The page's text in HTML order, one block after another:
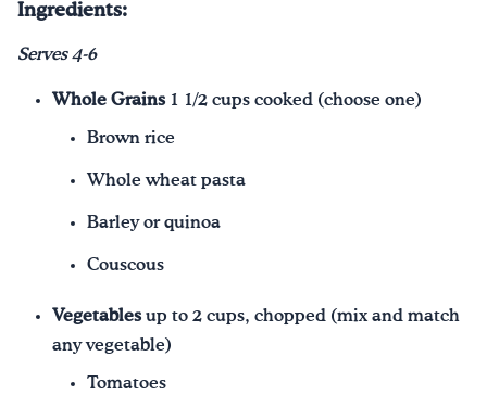
Ingredients:
Serves 4-6
Whole Grains 1 1/2 cups cooked (choose one)
Brown rice
Whole wheat pasta
Barley or quinoa
Couscous
Vegetables up to 2 cups, chopped (mix and match
any vegetable)
Tomatoes